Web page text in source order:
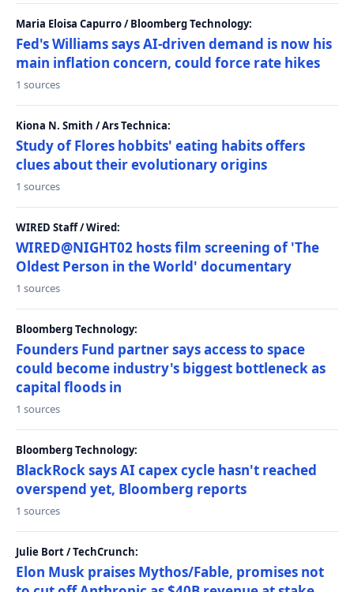
Maria Eloisa Capurro / Bloomberg Technology:
Fed's Williams says AI-driven demand is now his
main inflation concern, could force rate hikes
1 sources
Kiona N. Smith / Ars Technica:
Study of Flores hobbits' eating habits offers
clues about their evolutionary origins
1 sources
WIRED Staff / Wired:
WIRED@NIGHT02 hosts film screening of 'The
Oldest Person in the World' documentary
1 sources
Bloomberg Technology:
Founders Fund partner says access to space
could become industry's biggest bottleneck as
capital floods in
1 sources
Bloomberg Technology:
BlackRock says AI capex cycle hasn't reached
overspend yet, Bloomberg reports
1 sources
Julie Bort / TechCrunch:
Elon Musk praises Mythos/Fable, promises not